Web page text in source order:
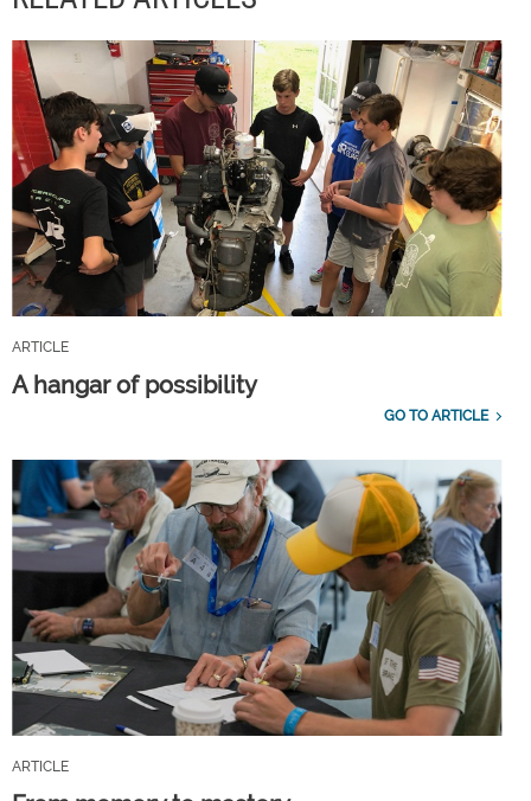
ARTICLE
A hangar of possibility
GO TO ARTICLE
ARTICLE